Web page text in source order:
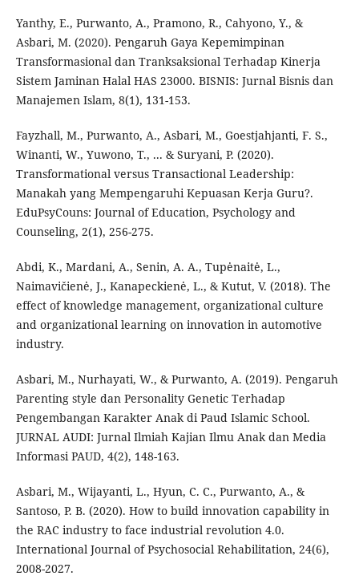
Yanthy, E., Purwanto, A., Pramono, R., Cahyono, Y., &
Asbari, M. (2020). Pengaruh Gaya Kepemimpinan
Transformasional dan Tranksaksional Terhadap Kinerja
Sistem Jaminan Halal HAS 23000. BISNIS: Jurnal Bisnis dan
Manajemen Islam, 8(1), 131-153.
Fayzhall, M., Purwanto, A., Asbari, M., Goestjahjanti, F. S.,
Winanti, W., Yuwono, T., ... & Suryani, P. (2020).
Transformational versus Transactional Leadership:
Manakah yang Mempengaruhi Kepuasan Kerja Guru?.
EduPsyCouns: Journal of Education, Psychology and
Counseling, 2(1), 256-275.
Abdi, K., Mardani, A., Senin, A. A., Tupėnaitė, L.,
Naimavičienė, J., Kanapeckienė, L., & Kutut, V. (2018). The
effect of knowledge management, organizational culture
and organizational learning on innovation in automotive
industry.
Asbari, M., Nurhayati, W., & Purwanto, A. (2019). Pengaruh
Parenting style dan Personality Genetic Terhadap
Pengembangan Karakter Anak di Paud Islamic School.
JURNAL AUDI: Jurnal Ilmiah Kajian Ilmu Anak dan Media
Informasi PAUD, 4(2), 148-163.
Asbari, M., Wijayanti, L., Hyun, C. C., Purwanto, A., &
Santoso, P. B. (2020). How to build innovation capability in
the RAC industry to face industrial revolution 4.0.
International Journal of Psychosocial Rehabilitation, 24(6),
2008-2027.